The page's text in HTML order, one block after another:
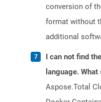
conversion of
format without
additional
I can not find
language. What
Aspose.Total